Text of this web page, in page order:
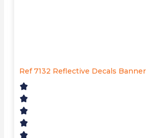
Ref 7132 Reflective Decals Banner